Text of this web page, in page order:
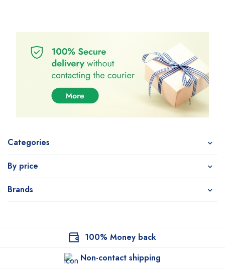
Categories
By price
Brands
100% Money back
Non-contact shipping